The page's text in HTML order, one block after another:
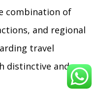
combination of
and regional
travel
distinctive and